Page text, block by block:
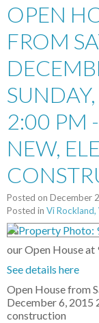
OPEN
FROM
2:00 PM
NEW,
Posted on December
Posted in Vi
our Open House at
See details here
Open House from
December 6, 2015
construction